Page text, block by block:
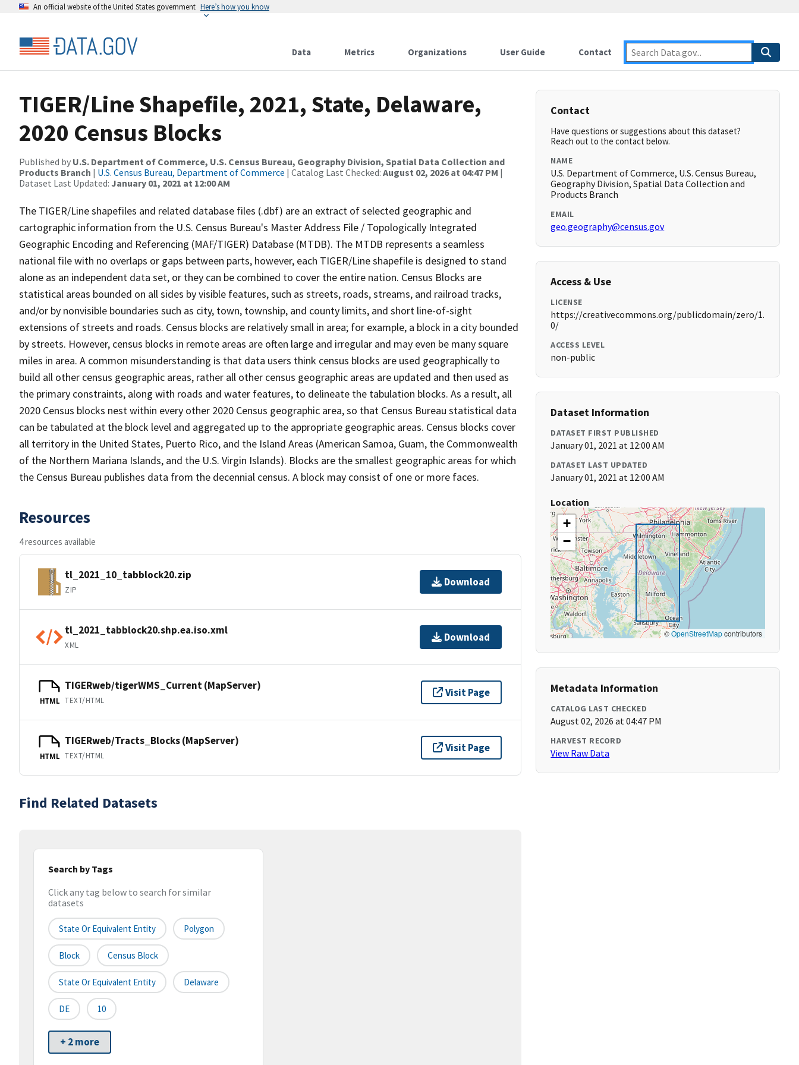
An official website of the United States government Here’s how you know
Data Metrics Organizations User Guide Contact
TIGER/Line Shapefile, 2021, State, Delaware,
2020 Census Blocks
Published by U.S. Department of Commerce, U.S. Census Bureau, Geography Division, Spatial Data Collection and
Products Branch | U.S. Census Bureau, Department of Commerce | Catalog Last Checked: August 02, 2026 at 04:47 PM |
Dataset Last Updated: January 01, 2021 at 12:00 AM
The TIGER/Line shapefiles and related database files (.dbf) are an extract of selected geographic and
cartographic information from the U.S. Census Bureau's Master Address File / Topologically Integrated
Geographic Encoding and Referencing (MAF/TIGER) Database (MTDB). The MTDB represents a seamless
national file with no overlaps or gaps between parts, however, each TIGER/Line shapefile is designed to stand
alone as an independent data set, or they can be combined to cover the entire nation. Census Blocks are
statistical areas bounded on all sides by visible features, such as streets, roads, streams, and railroad tracks,
and/or by nonvisible boundaries such as city, town, township, and county limits, and short line-of-sight
extensions of streets and roads. Census blocks are relatively small in area; for example, a block in a city bounded
by streets. However, census blocks in remote areas are often large and irregular and may even be many square
miles in area. A common misunderstanding is that data users think census blocks are used geographically to
build all other census geographic areas, rather all other census geographic areas are updated and then used as
the primary constraints, along with roads and water features, to delineate the tabulation blocks. As a result, all
2020 Census blocks nest within every other 2020 Census geographic area, so that Census Bureau statistical data
can be tabulated at the block level and aggregated up to the appropriate geographic areas. Census blocks cover
all territory in the United States, Puerto Rico, and the Island Areas (American Samoa, Guam, the Commonwealth
of the Northern Mariana Islands, and the U.S. Virgin Islands). Blocks are the smallest geographic areas for which
the Census Bureau publishes data from the decennial census. A block may consist of one or more faces.
Resources
4 resources available
tl_2021_10_tabblock20.zip
ZIP
Download
tl_2021_tabblock20.shp.ea.iso.xml
XML
Download
HTML
TIGERweb/tigerWMS_Current (MapServer)
TEXT/HTML
Visit Page
HTML
TIGERweb/Tracts_Blocks (MapServer)
TEXT/HTML
Visit Page
Find Related Datasets
Search by Tags
Click any tag below to search for similar
datasets
State Or Equivalent Entity Polygon
Block Census Block
State Or Equivalent Entity Delaware
DE 10
+ 2 more
Contact
Have questions or suggestions about this dataset?
Reach out to the contact below.
NAME
U.S. Department of Commerce, U.S. Census Bureau,
Geography Division, Spatial Data Collection and
Products Branch
EMAIL
geo.geography@census.gov
Access & Use
LICENSE
https://creativecommons.org/publicdomain/zero/1.
0/
ACCESS LEVEL
non-public
Dataset Information
DATASET FIRST PUBLISHED
January 01, 2021 at 12:00 AM
DATASET LAST UPDATED
January 01, 2021 at 12:00 AM
Location
+
−
©OpenStreetMapcontributors
Metadata Information
CATALOG LAST CHECKED
August 02, 2026 at 04:47 PM
HARVEST RECORD
View Raw Data